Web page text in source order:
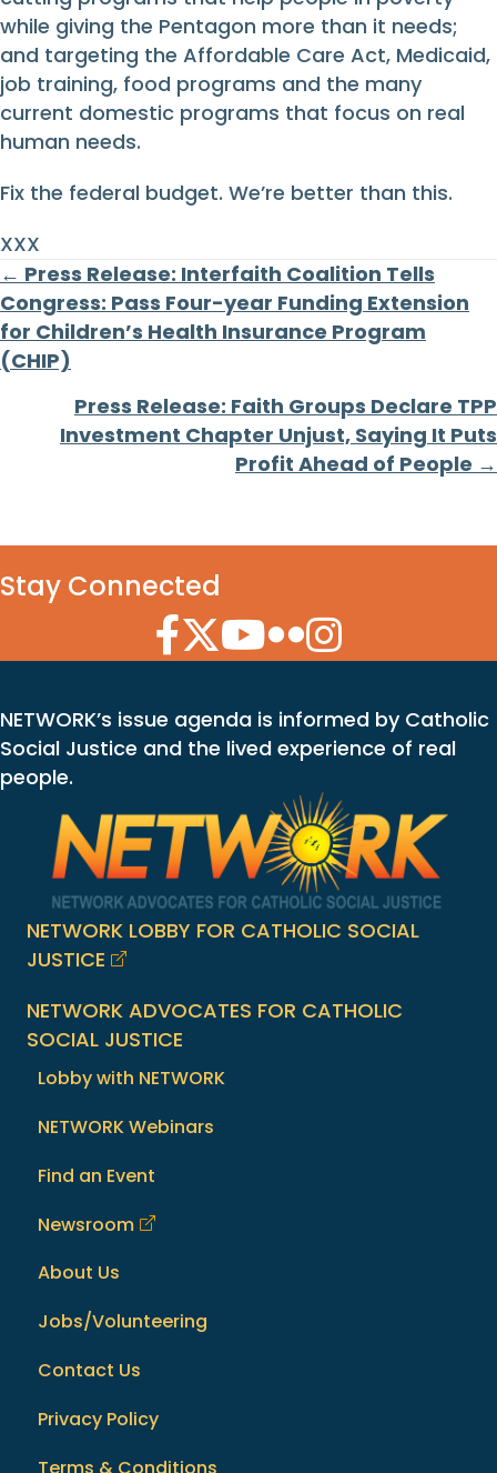
while giving the Pentagon more than it needs;
and targeting the Affordable Care Act, Medicaid,
job training, food programs and the many
current domestic programs that focus on real
human needs.
Fix the federal budget. We’re better than this.
XXX
Posts
navigation
← Press Release: Interfaith Coalition Tells
Congress: Pass Four-year Funding Extension
for Children’s Health Insurance Program
(CHIP)
Press Release: Faith Groups Declare TPP
Investment Chapter Unjust, Saying It Puts
Profit Ahead of People →
Stay Connected
Facebook Icon
Twitter Icon
YouTube Icon
Flickr Icon
Instagram Icon
NETWORK’s issue agenda is informed by Catholic
Social Justice and the lived experience of real
people.
NETWORK LOBBY FOR CATHOLIC SOCIAL
JUSTICE
NETWORK ADVOCATES FOR CATHOLIC
SOCIAL JUSTICE
Lobby with NETWORK
NETWORK Webinars
Find an Event
Newsroom
About Us
Jobs/Volunteering
Contact Us
Privacy Policy
Terms & Conditions